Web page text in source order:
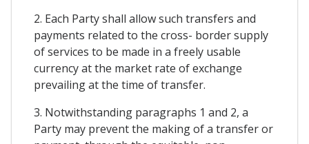
2. Each Party shall allow such transfers and
payments related to the cross- border supply
of services to be made in a freely usable
currency at the market rate of exchange
prevailing at the time of transfer.
3. Notwithstanding paragraphs 1 and 2, a
Party may prevent the making of a transfer or